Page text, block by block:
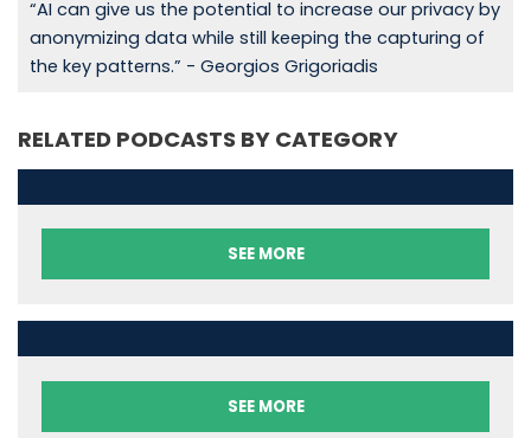
“AI can give us the potential to increase our privacy by
anonymizing data while still keeping the capturing of
the key patterns.” - Georgios Grigoriadis
RELATED PODCASTS BY CATEGORY
SEE MORE
SEE MORE